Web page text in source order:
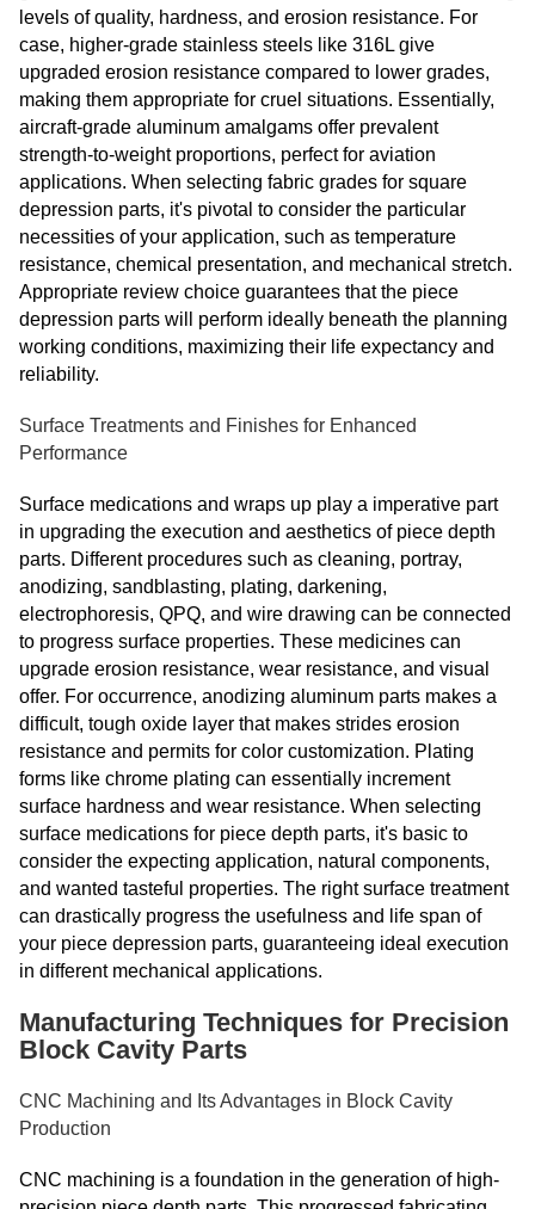
levels of quality, hardness, and erosion resistance. For
case, higher-grade stainless steels like 316L give
upgraded erosion resistance compared to lower grades,
making them appropriate for cruel situations. Essentially,
aircraft-grade aluminum amalgams offer prevalent
strength-to-weight proportions, perfect for aviation
applications. When selecting fabric grades for square
depression parts, it's pivotal to consider the particular
necessities of your application, such as temperature
resistance, chemical presentation, and mechanical stretch.
Appropriate review choice guarantees that the piece
depression parts will perform ideally beneath the planning
working conditions, maximizing their life expectancy and
reliability.
Surface Treatments and Finishes for Enhanced
Performance
Surface medications and wraps up play a imperative part
in upgrading the execution and aesthetics of piece depth
parts. Different procedures such as cleaning, portray,
anodizing, sandblasting, plating, darkening,
electrophoresis, QPQ, and wire drawing can be connected
to progress surface properties. These medicines can
upgrade erosion resistance, wear resistance, and visual
offer. For occurrence, anodizing aluminum parts makes a
difficult, tough oxide layer that makes strides erosion
resistance and permits for color customization. Plating
forms like chrome plating can essentially increment
surface hardness and wear resistance. When selecting
surface medications for piece depth parts, it's basic to
consider the expecting application, natural components,
and wanted tasteful properties. The right surface treatment
can drastically progress the usefulness and life span of
your piece depression parts, guaranteeing ideal execution
in different mechanical applications.
Manufacturing Techniques for Precision
Block Cavity Parts
CNC Machining and Its Advantages in Block Cavity
Production
CNC machining is a foundation in the generation of high-